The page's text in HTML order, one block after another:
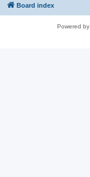
Board index
Powered by